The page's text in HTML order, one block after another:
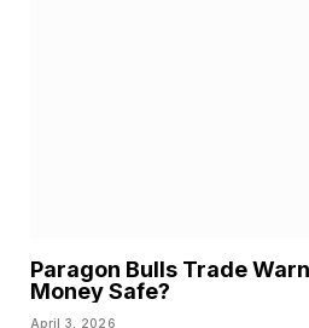
Paragon Bulls Trade
Money Safe?
April 3, 2026